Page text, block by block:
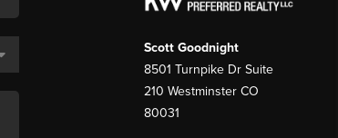
Scott Goodnight
8501 Turnpike Dr Suite
210 Westminster CO
80031